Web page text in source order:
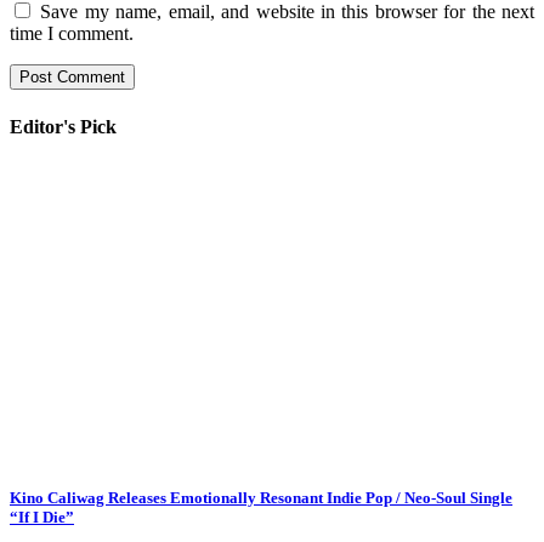
Save my name, email, and website in this browser for the next
time I comment.
Editor's Pick
Kino Caliwag Releases Emotionally Resonant Indie Pop / Neo-Soul Single
“If I Die”